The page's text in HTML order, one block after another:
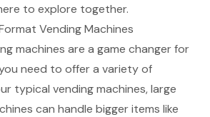
to explore together.
Vending Machines
machines are a game changer for
need to offer a variety of
typical vending machines, large
can handle bigger items like